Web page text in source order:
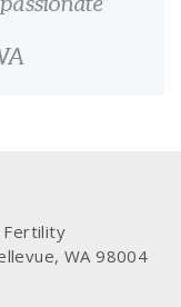
Fertility
WA 98004